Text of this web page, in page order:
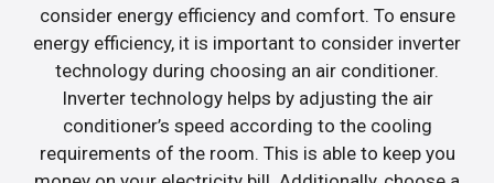
consider energy efficiency and comfort. To ensure
energy efficiency, it is important to consider inverter
technology during choosing an air conditioner.
Inverter technology helps by adjusting the air
conditioner’s speed according to the cooling
requirements of the room. This is able to keep you